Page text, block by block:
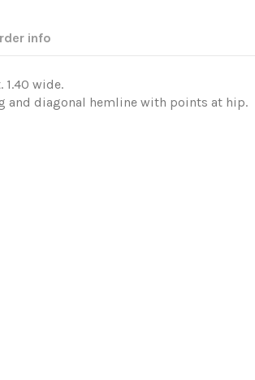
info
wide.
diagonal hemline with points at hip.